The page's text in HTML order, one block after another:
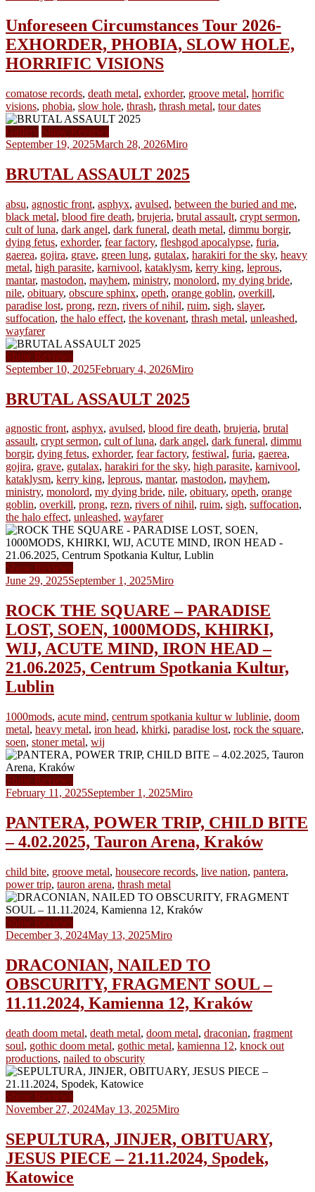
Unforeseen Circumstances Tour 2026-
EXHORDER, PHOBIA, SLOW HOLE,
HORRIFIC VISIONS
comatose records, death metal, exhorder, groove metal, horrific
visions, phobia, slow hole, thrash, thrash metal, tour dates
Gallery Show Reviews
September 19, 2025March 28, 2026Miro
BRUTAL ASSAULT 2025
absu, agnostic front, asphyx, avulsed, between the buried and me,
black metal, blood fire death, brujeria, brutal assault, crypt sermon,
cult of luna, dark angel, dark funeral, death metal, dimmu borgir,
dying fetus, exhorder, fear factory, fleshgod apocalypse, furia,
gaerea, gojira, grave, green lung, gutalax, harakiri for the sky, heavy
metal, high parasite, karnivool, kataklysm, kerry king, leprous,
mantar, mastodon, mayhem, ministry, monolord, my dying bride,
nile, obituary, obscure sphinx, opeth, orange goblin, overkill,
paradise lost, prong, rezn, rivers of nihil, ruim, sigh, slayer,
suffocation, the halo effect, the kovenant, thrash metal, unleashed,
wayfarer
Show Reviews
September 10, 2025February 4, 2026Miro
BRUTAL ASSAULT 2025
agnostic front, asphyx, avulsed, blood fire death, brujeria, brutal
assault, crypt sermon, cult of luna, dark angel, dark funeral, dimmu
borgir, dying fetus, exhorder, fear factory, festiwal, furia, gaerea,
gojira, grave, gutalax, harakiri for the sky, high parasite, karnivool,
kataklysm, kerry king, leprous, mantar, mastodon, mayhem,
ministry, monolord, my dying bride, nile, obituary, opeth, orange
goblin, overkill, prong, rezn, rivers of nihil, ruim, sigh, suffocation,
the halo effect, unleashed, wayfarer
Show Reviews
June 29, 2025September 1, 2025Miro
ROCK THE SQUARE – PARADISE
LOST, SOEN, 1000MODS, KHIRKI,
WIJ, ACUTE MIND, IRON HEAD –
21.06.2025, Centrum Spotkania Kultur,
Lublin
1000mods, acute mind, centrum spotkania kultur w lublinie, doom
metal, heavy metal, iron head, khirki, paradise lost, rock the square,
soen, stoner metal, wij
Show Reviews
February 11, 2025September 1, 2025Miro
PANTERA, POWER TRIP, CHILD BITE
– 4.02.2025, Tauron Arena, Kraków
child bite, groove metal, housecore records, live nation, pantera,
power trip, tauron arena, thrash metal
Show Reviews
December 3, 2024May 13, 2025Miro
DRACONIAN, NAILED TO
OBSCURITY, FRAGMENT SOUL –
11.11.2024, Kamienna 12, Kraków
death doom metal, death metal, doom metal, draconian, fragment
soul, gothic doom metal, gothic metal, kamienna 12, knock out
productions, nailed to obscurity
Show Reviews
November 27, 2024May 13, 2025Miro
SEPULTURA, JINJER, OBITUARY,
JESUS PIECE – 21.11.2024, Spodek,
Katowice